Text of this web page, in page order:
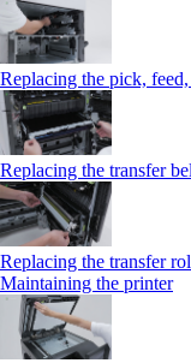
Replacing the pick,
Replacing the transfer
Replacing the transfer
Maintaining the printer